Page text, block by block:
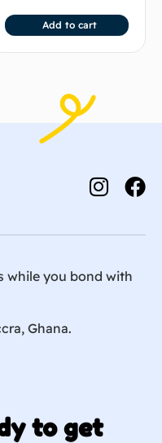
Add to cart
while you bond with
Ghana.
to get